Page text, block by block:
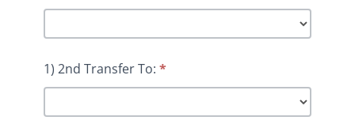
1) 2nd Transfer To: *